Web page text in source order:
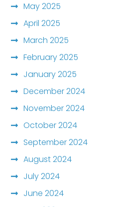
May 2025
April 2025
March 2025
February 2025
January 2025
December 2024
November 2024
October 2024
September 2024
August 2024
July 2024
June 2024